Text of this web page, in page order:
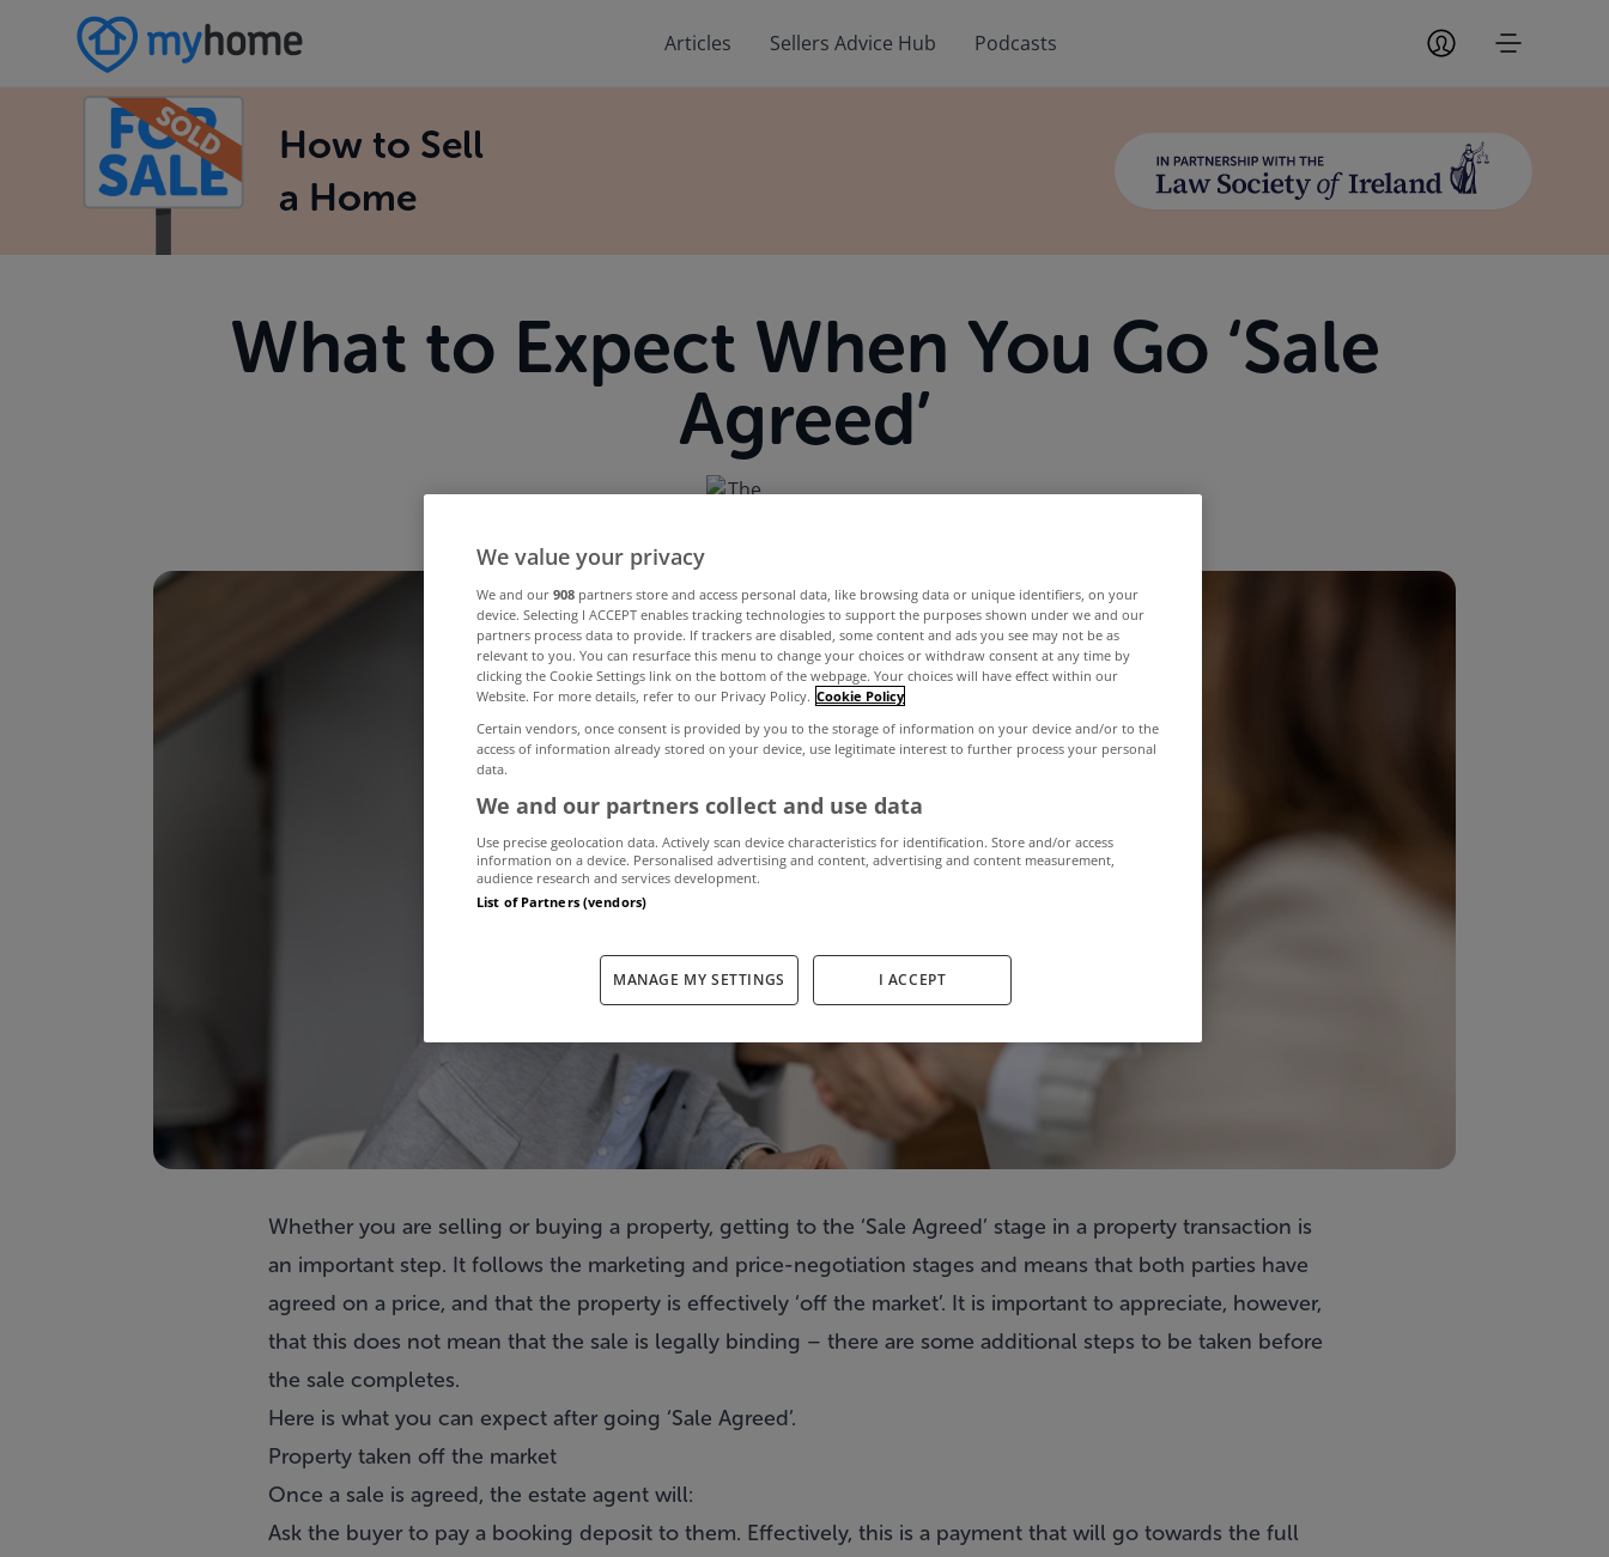
Articles Sellers Advice Hub Podcasts
How to Sell
a Home
What to Expect When You Go ‘Sale
Agreed’
Whether you are selling or buying a property, getting to the ‘Sale Agreed’ stage in a property transaction is
an important step. It follows the marketing and price-negotiation stages and means that both parties have
agreed on a price, and that the property is effectively ‘off the market’. It is important to appreciate, however,
that this does not mean that the sale is legally binding – there are some additional steps to be taken before
the sale completes.
Here is what you can expect after going ‘Sale Agreed’.
Property taken off the market
Once a sale is agreed, the estate agent will:
Ask the buyer to pay a booking deposit to them. Effectively, this is a payment that will go towards the full
We value your privacy
We and our 908 partners store and access personal data, like browsing data or unique identifiers, on your
device. Selecting I ACCEPT enables tracking technologies to support the purposes shown under we and our
partners process data to provide. If trackers are disabled, some content and ads you see may not be as
relevant to you. You can resurface this menu to change your choices or withdraw consent at any time by
clicking the Cookie Settings link on the bottom of the webpage. Your choices will have effect within our
Website. For more details, refer to our Privacy Policy. Cookie Policy
Certain vendors, once consent is provided by you to the storage of information on your device and/or to the
access of information already stored on your device, use legitimate interest to further process your personal
data.
We and our partners collect and use data
Use precise geolocation data. Actively scan device characteristics for identification. Store and/or access
information on a device. Personalised advertising and content, advertising and content measurement,
audience research and services development.
List of Partners (vendors)
MANAGE MY SETTINGS I ACCEPT